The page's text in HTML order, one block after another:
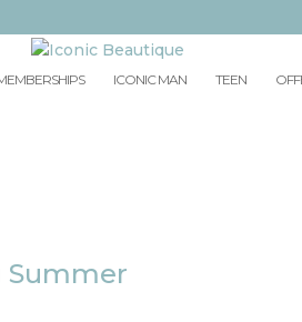
ICONIC MAN TEEN
Summer